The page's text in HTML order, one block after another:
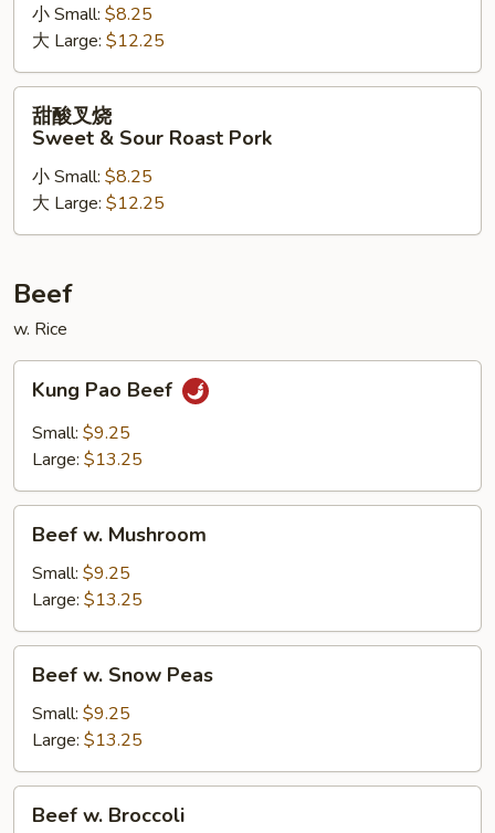
Roast
Pork
w.
Mixed
Vegetables
小 Small: $8.25
大 Large: $12.25
甜
Sweet
&
Roast
Pork
甜酸叉烧
Sweet & Sour Roast Pork
小 Small: $8.25
大 Large: $12.25
Beef
w. Rice
Kung
Pao
Beef
Kung Pao Beef
Small: $9.25
Large: $13.25
Beef
Mushroom
Beef w. Mushroom
Small: $9.25
Large: $13.25
Beef
Snow
Peas
Beef w. Snow Peas
Small: $9.25
Large: $13.25
Beef
Beef w. Broccoli